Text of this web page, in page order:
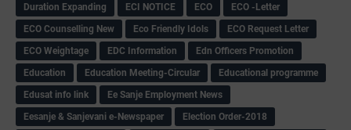
Duration Expanding
ECI NOTICE ECO
ECO -Letter
ECO Counselling New
Eco Friendly Idols
‌ECO Request Letter
ECO Weightage
EDC Information
Edn Officers Promotion
Education
Education Meeting-Circular
Educational programme
Edusat info link
Ee Sanje Employment News
Eesanje & Sanjevani e-Newspaper
Election Order-2018